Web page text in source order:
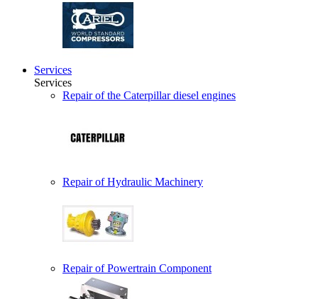
Services
Services
Repair of the Caterpillar diesel engines
Repair of Hydraulic Machinery
Repair of Powertrain Component